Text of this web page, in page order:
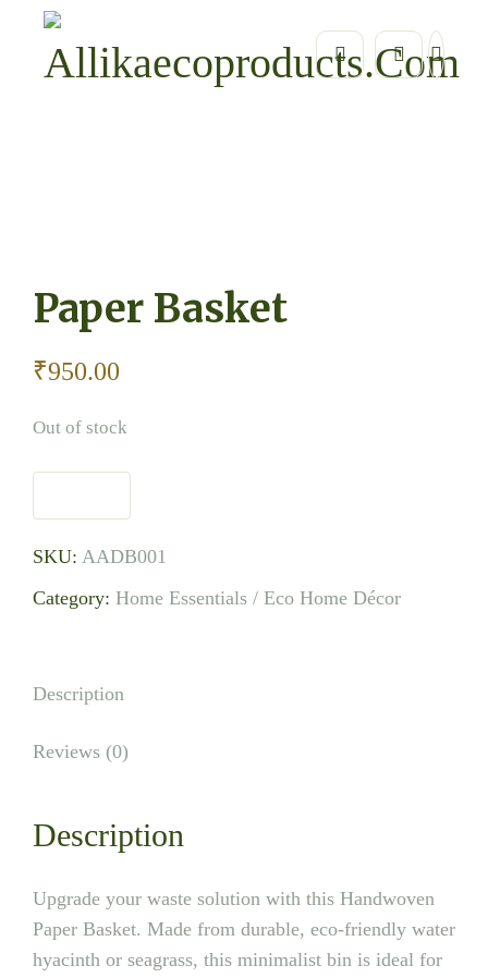
Home Home Essentials / Eco Home Décor Paper
Paper Basket
₹950.00
Out of stock
SKU: AADB001
Category: Home Essentials / Eco Home Décor
Description
Reviews (0)
Description
Upgrade your waste solution with this Handwoven
Paper Basket. Made from durable, eco-friendly water
hyacinth or seagrass, this minimalist bin is ideal for